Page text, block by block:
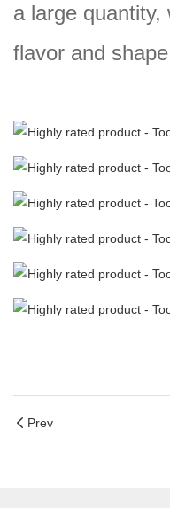
a large
flavor and
Prev